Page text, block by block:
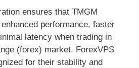
ensures that TMGM
performance, faster
latency when trading in
(forex) market. ForexVPS
for their stability and